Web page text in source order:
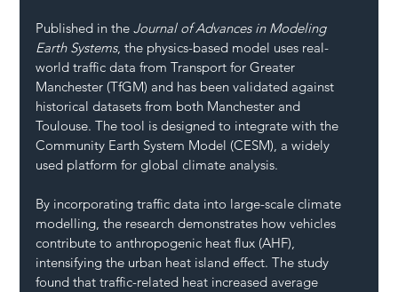
Published in the Journal of Advances in Modeling
Earth Systems, the physics-based model uses real-
world traffic data from Transport for Greater
Manchester (TfGM) and has been validated against
historical datasets from both Manchester and
Toulouse. The tool is designed to integrate with the
Community Earth System Model (CESM), a widely
used platform for global climate analysis.
By incorporating traffic data into large-scale climate
modelling, the research demonstrates how vehicles
contribute to anthropogenic heat flux (AHF),
intensifying the urban heat island effect. The study
found that traffic-related heat increased average